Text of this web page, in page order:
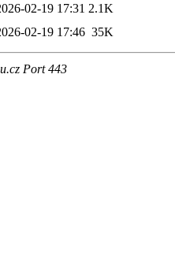
02-19 17:31 2.1K
02-19 17:46 35K
Port 443